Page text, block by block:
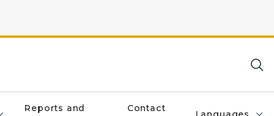
Reports and
Contact